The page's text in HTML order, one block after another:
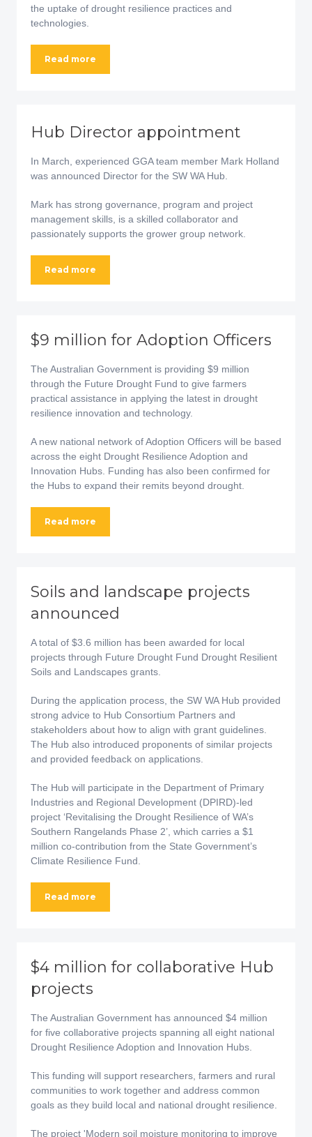
the uptake of drought resilience practices and
technologies.
Read more
Hub Director appointment
In March, experienced GGA team member Mark Holland
was announced Director for the SW WA Hub.
Mark has strong governance, program and project
management skills, is a skilled collaborator and
passionately supports the grower group network.
Read more
$9 million for Adoption Officers
The Australian Government is providing $9 million
through the Future Drought Fund to give farmers
practical assistance in applying the latest in drought
resilience innovation and technology.
A new national network of Adoption Officers will be based
across the eight Drought Resilience Adoption and
Innovation Hubs. Funding has also been confirmed for
the Hubs to expand their remits beyond drought.
Read more
Soils and landscape projects
announced
A total of $3.6 million has been awarded for local
projects through Future Drought Fund Drought Resilient
Soils and Landscapes grants.
During the application process, the SW WA Hub provided
strong advice to Hub Consortium Partners and
stakeholders about how to align with grant guidelines.
The Hub also introduced proponents of similar projects
and provided feedback on applications.
The Hub will participate in the Department of Primary
Industries and Regional Development (DPIRD)-led
project ‘Revitalising the Drought Resilience of WA’s
Southern Rangelands Phase 2’, which carries a $1
million co-contribution from the State Government’s
Climate Resilience Fund.
Read more
$4 million for collaborative Hub
projects
The Australian Government has announced $4 million
for five collaborative projects spanning all eight national
Drought Resilience Adoption and Innovation Hubs.
This funding will support researchers, farmers and rural
communities to work together and address common
goals as they build local and national drought resilience.
The project 'Modern soil moisture monitoring to improve